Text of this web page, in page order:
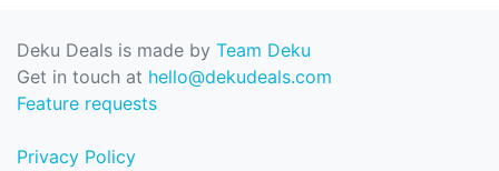
Deku Deals is made by Team Deku
Get in touch at hello@dekudeals.com
Feature requests
Privacy Policy